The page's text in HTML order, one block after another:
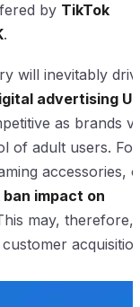
by TikTok
.
will inevitably
advertising
as brands
of adult users. For
accessories,
ban impact on
may, therefore,